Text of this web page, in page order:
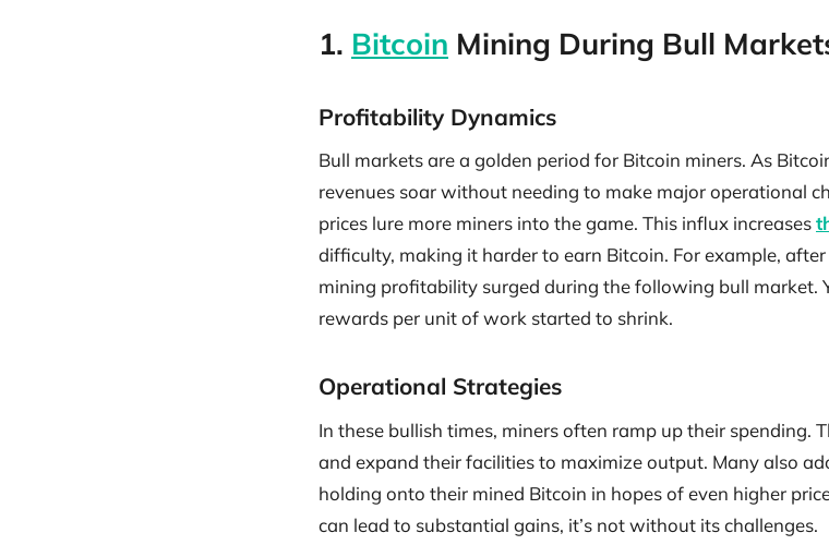
1. Bitcoin Mining During Bull
Profitability Dynamics
Bull markets are a golden period for Bitcoin miners. As
revenues soar without needing to make major operational
prices lure more miners into the game. This influx increases
difficulty, making it harder to earn Bitcoin. For example,
mining profitability surged during the following bull market.
rewards per unit of work started to shrink.
Operational Strategies
In these bullish times, miners often ramp up their spending.
and expand their facilities to maximize output. Many also
holding onto their mined Bitcoin in hopes of even higher
can lead to substantial gains, it’s not without its challenges.